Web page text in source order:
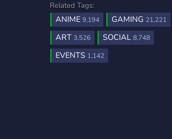
Related Tags:
ANIME 9,194 GAMING 21,221
ART 3,526 SOCIAL 8,748
EVENTS 1,142